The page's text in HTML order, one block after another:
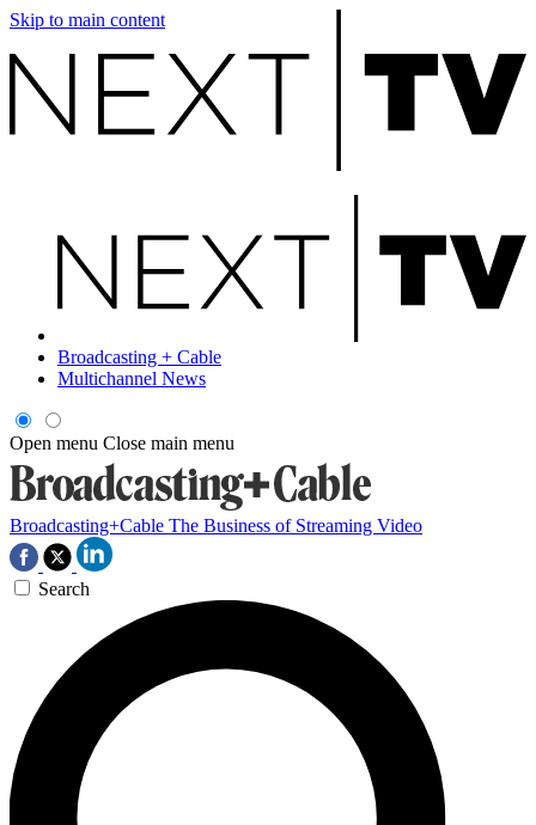
Skip to main content
Broadcasting + Cable
Multichannel News
Open menu Close main menu
Broadcasting+Cable The Business of Streaming Video
Search